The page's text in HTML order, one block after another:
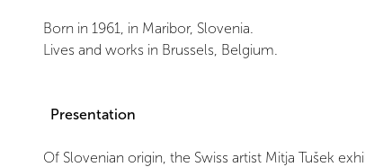
Born in 1961, in Maribor, Slovenia.
Lives and works in Brussels, Belgium.
Presentation
Of Slovenian origin, the Swiss artist Mitja Tušek